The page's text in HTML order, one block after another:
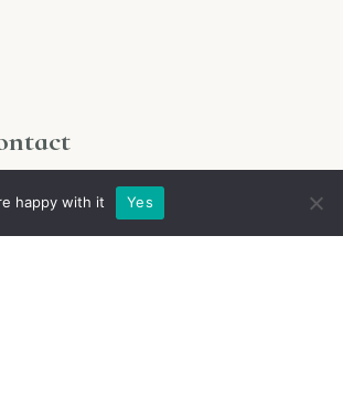
please write to
happy with it Yes